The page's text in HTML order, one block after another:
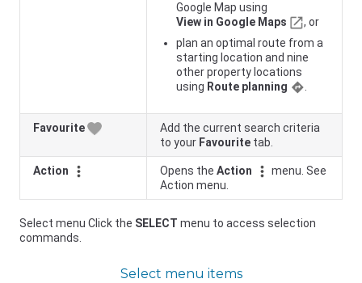
Google Map using
View in Google Maps
, or
plan an optimal route from a
starting location and nine
other property locations
using Route planning
Favourite
Add the current search criteria
to your Favourite tab.
Action Opens the Action
menu. See
Action menu.
Select menu Click the SELECT menu to access selection
commands.
Select menu items